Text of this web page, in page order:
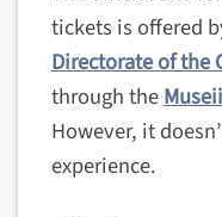
tickets is offered
Directorate of the
through the
However, it
experience.